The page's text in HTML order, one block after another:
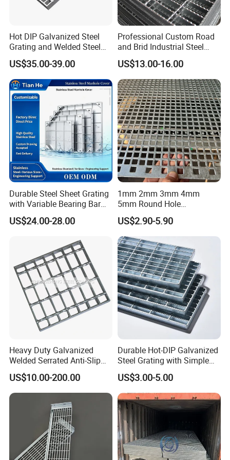
Product features
Our products are made of high quality carbon steel material for
hot-dip galvanizing and painting, which has high strength and
toughness and long service life.
And we support customization according to drawings or
requirements. Welding is firm and welds are
Application
Hot DIP Galvanized Steel
Grating and Welded Steel
Bar Grating for Industrial
Flooring and Walkways
US$35.00-39.00
Professional Custom Road
and Brid Industrial Steel
Floor Grating Hot DIP
Galvanized Steel Grating
Stainless Steel Grating
US$13.00-16.00
Durable Steel Sheet Grating
with Variable Bearing Bar
Pitch Options
US$24.00-28.00
1mm 2mm 3mm 4mm
5mm Round Hole
Galvanized/Ms Black
Perforated Metal
US$2.90-5.90
Heavy Duty Galvanized
Welded Serrated Anti-Slip
Trench Drain Gutter Cover
Plate Industrial Floor
Walkway Platform Steel Bar
Grating
US$10.00-200.00
Durable Hot-DIP Galvanized
Steel Grating with Simple
Installation
US$3.00-5.00